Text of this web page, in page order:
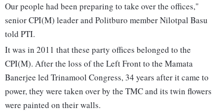
Our people had been preparing to take over the offices,"
senior CPI(M) leader and Politburo member Nilotpal Basu
told PTI.
It was in 2011 that these party offices belonged to the
CPI(M). After the loss of the Left Front to the Mamata
Banerjee led Trinamool Congress, 34 years after it came to
power, they were taken over by the TMC and its twin flowers
were painted on their walls.